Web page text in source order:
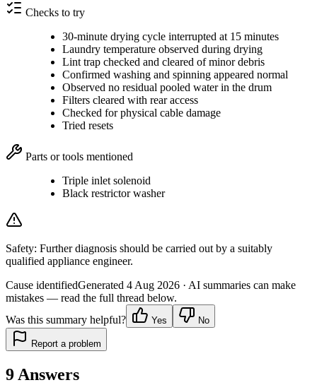
Checks to try
30-minute drying cycle interrupted at 15 minutes
Laundry temperature observed during drying
Lint trap checked and cleared of minor debris
Confirmed washing and spinning appeared normal
Observed no residual pooled water in the drum
Filters cleared with rear access
Checked for physical cable damage
Tried resets
Parts or tools mentioned
Triple inlet solenoid
Black restrictor washer
Safety: Further diagnosis should be carried out by a suitably
qualified appliance engineer.
Cause identifiedGenerated 4 Aug 2026 · AI summaries can make
mistakes — read the full thread below.
Was this summary helpful?
Yes No
Report a problem
9 Answers